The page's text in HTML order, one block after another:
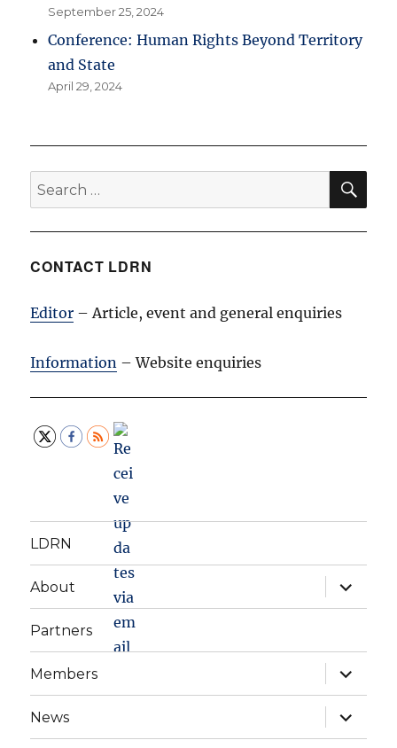
September 25, 2024
Conference: Human Rights Beyond Territory
and State
April 29, 2024
Search
for:
CONTACT LDRN
Editor – Article, event and general enquiries
Information – Website enquiries
LDRN
About expand
child
menu
Partners
Members expand
child
menu
News expand
child
menu